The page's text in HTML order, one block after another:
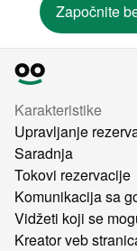
Započnite
Karakteristike
Upravljanje
Saradnja
Tokovi rezervacije
Komunikacija sa
Vidžeti koji se
Kreator veb